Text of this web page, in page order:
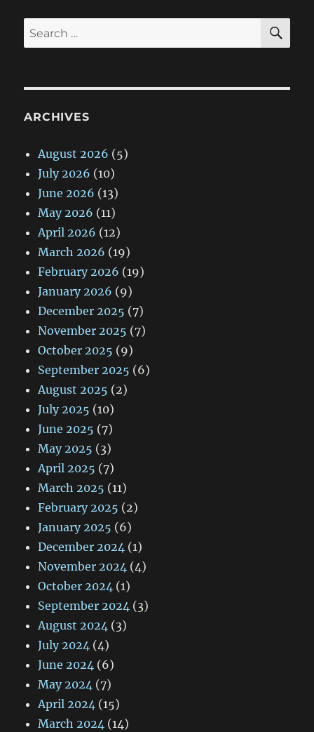
Search
for:
ARCHIVES
August 2026 (5)
July 2026 (10)
June 2026 (13)
May 2026 (11)
April 2026 (12)
March 2026 (19)
February 2026 (19)
January 2026 (9)
December 2025 (7)
November 2025 (7)
October 2025 (9)
September 2025 (6)
August 2025 (2)
July 2025 (10)
June 2025 (7)
May 2025 (3)
April 2025 (7)
March 2025 (11)
February 2025 (2)
January 2025 (6)
December 2024 (1)
November 2024 (4)
October 2024 (1)
September 2024 (3)
August 2024 (3)
July 2024 (4)
June 2024 (6)
May 2024 (7)
April 2024 (15)
March 2024 (14)